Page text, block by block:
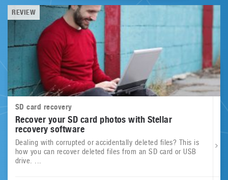
REVIEW
SD card recovery
Recover your SD card photos with Stellar
recovery software
Dealing with corrupted or accidentally deleted files? This is
how you can recover deleted files from an SD card or USB
drive. ...